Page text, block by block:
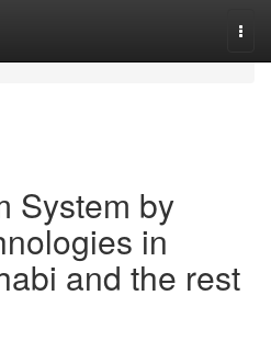
System by
in
and the rest